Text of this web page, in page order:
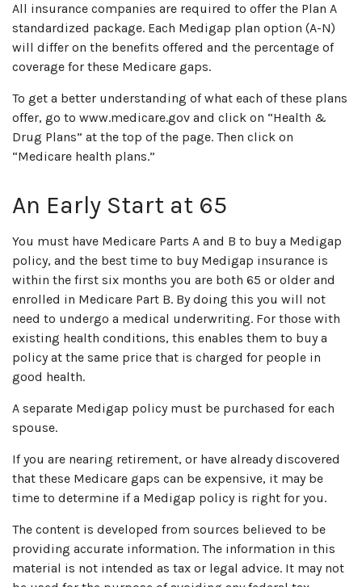
All insurance companies are required to offer the Plan A
standardized package. Each Medigap plan option (A-N)
will differ on the benefits offered and the percentage of
coverage for these Medicare gaps.
To get a better understanding of what each of these plans
offer, go to www.medicare.gov and click on “Health &
Drug Plans” at the top of the page. Then click on
“Medicare health plans.”
An Early Start at 65
You must have Medicare Parts A and B to buy a Medigap
policy, and the best time to buy Medigap insurance is
within the first six months you are both 65 or older and
enrolled in Medicare Part B. By doing this you will not
need to undergo a medical underwriting. For those with
existing health conditions, this enables them to buy a
policy at the same price that is charged for people in
good health.
A separate Medigap policy must be purchased for each
spouse.
If you are nearing retirement, or have already discovered
that these Medicare gaps can be expensive, it may be
time to determine if a Medigap policy is right for you.
The content is developed from sources believed to be
providing accurate information. The information in this
material is not intended as tax or legal advice. It may not